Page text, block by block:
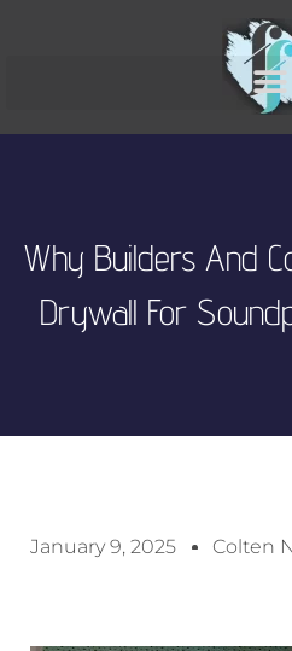
Why Builders And
Drywall For
January 9, 2025 Colten